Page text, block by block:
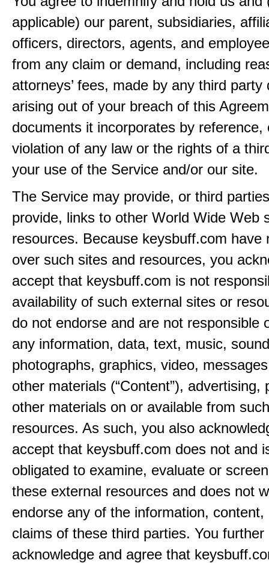
applicable) our parent, subsidiaries,
officers, directors, agents, and
from any claim or demand, including
attorneys’ fees, made by any third party
arising out of your breach of this
documents it incorporates by reference,
violation of any law or the rights of a
your use of the Service and/or our site.
The Service may provide, or third
provide, links to other World Wide Web
resources. Because keysbuff.com have
over such sites and resources, you
accept that keysbuff.com is not
availability of such external sites or
do not endorse and are not responsible
any information, data, text, music,
photographs, graphics, video,
other materials (“Content”), advertising,
other materials on or available from
resources. As such, you also
accept that keysbuff.com does not and
obligated to examine, evaluate or
these external resources and does not
endorse any of the information, content,
claims of these third parties. You further
acknowledge and agree that